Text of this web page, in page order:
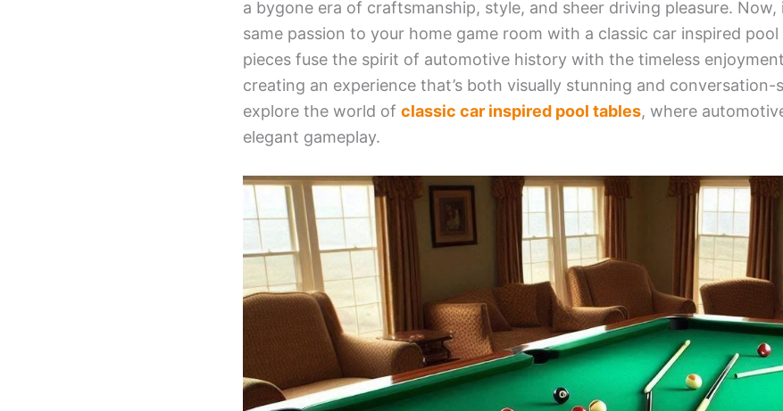
a bygone era of craftsmanship, style, and sheer driving pleasure.
same passion to your home game room with a classic car inspired
pieces fuse the spirit of automotive history with the timeless
creating an experience that’s both visually stunning and
explore the world of classic car inspired pool tables, where
elegant gameplay.